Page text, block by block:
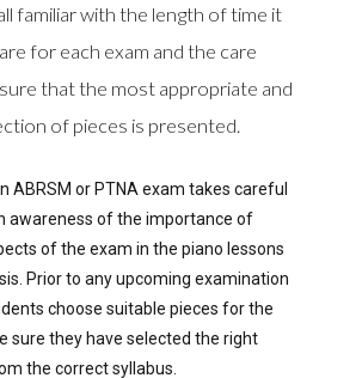
familiar with the length of time it
for each exam and the care
that the most appropriate and
of pieces is presented.
ABRSM or PTNA exam takes careful
awareness of the importance of
of the exam in the piano lessons
Prior to any upcoming examination
choose suitable pieces for the
sure they have selected the right
the correct syllabus.